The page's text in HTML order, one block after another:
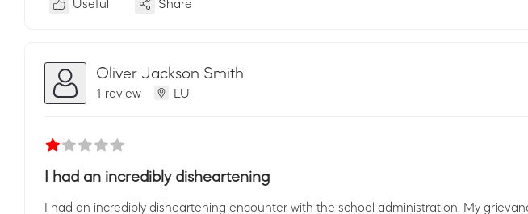
Useful Share
Oliver Jackson Smith
1 review LU
I had an incredibly disheartening
I had an incredibly disheartening encounter with the school administration. My